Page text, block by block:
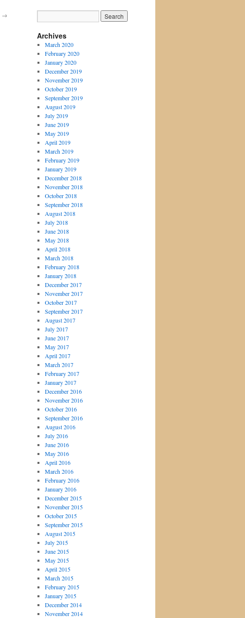
→
Archives
March 2020
February 2020
January 2020
December 2019
November 2019
October 2019
September 2019
August 2019
July 2019
June 2019
May 2019
April 2019
March 2019
February 2019
January 2019
December 2018
November 2018
October 2018
September 2018
August 2018
July 2018
June 2018
May 2018
April 2018
March 2018
February 2018
January 2018
December 2017
November 2017
October 2017
September 2017
August 2017
July 2017
June 2017
May 2017
April 2017
March 2017
February 2017
January 2017
December 2016
November 2016
October 2016
September 2016
August 2016
July 2016
June 2016
May 2016
April 2016
March 2016
February 2016
January 2016
December 2015
November 2015
October 2015
September 2015
August 2015
July 2015
June 2015
May 2015
April 2015
March 2015
February 2015
January 2015
December 2014
November 2014